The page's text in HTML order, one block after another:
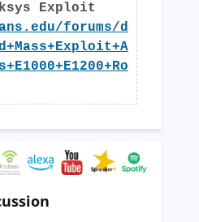
Exploit
forums/d